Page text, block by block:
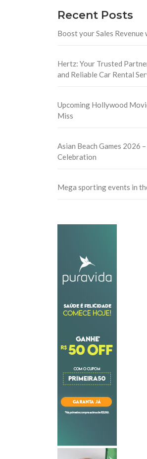
Recent Posts
Boost your Sales Revenue
Hertz: Your Trusted
and Reliable Car Rental
Upcoming Hollywood
Miss
Asian Beach Games 2026
Celebration
Mega sporting events in